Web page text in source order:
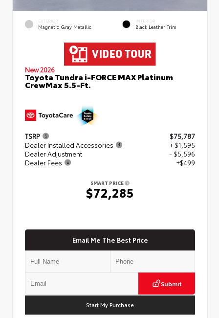
EXTERIOR
Magnetic Gray Metallic
INTERIOR
Black Leather Trim
New 2026
Toyota Tundra i-FORCE MAX Platinum
CrewMax 5.5-Ft.
TSRP
$75,787
Dealer Installed Accessories
+ $1,595
Dealer Adjustment
- $5,596
Dealer Fees
+$499
SMART PRICE
$72,285
Email Me The Best Price
Submit
Start My Purchase